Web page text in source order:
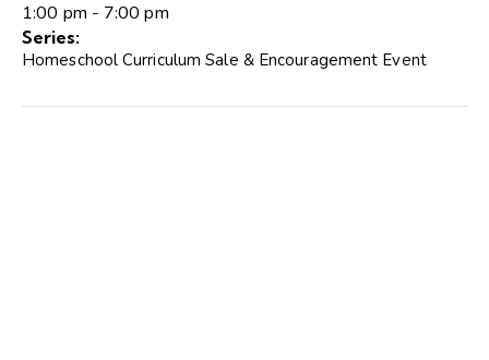
1:00 pm - 7:00 pm
Series:
Homeschool Curriculum Sale & Encouragement Event